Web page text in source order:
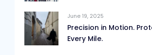
June 19, 2025
Precision in Motion.
Every Mile.